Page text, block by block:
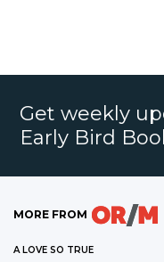
Get weekly
Early Bird
MORE FROM
A LOVE SO TRUE